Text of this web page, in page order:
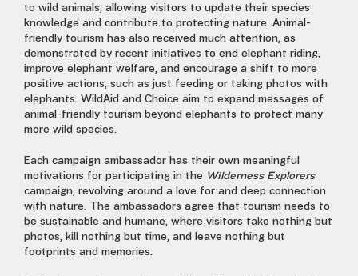
to wild animals, allowing visitors to update their species
knowledge and contribute to protecting nature. Animal-
friendly tourism has also received much attention, as
demonstrated by recent initiatives to end elephant riding,
improve elephant welfare, and encourage a shift to more
positive actions, such as just feeding or taking photos with
elephants. WildAid and Choice aim to expand messages of
animal-friendly tourism beyond elephants to protect many
more wild species.
Each campaign ambassador has their own meaningful
motivations for participating in the Wilderness Explorers
campaign, revolving around a love for and deep connection
with nature. The ambassadors agree that tourism needs to
be sustainable and humane, where visitors take nothing but
photos, kill nothing but time, and leave nothing but
footprints and memories.